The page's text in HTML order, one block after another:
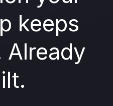
keeps
Already